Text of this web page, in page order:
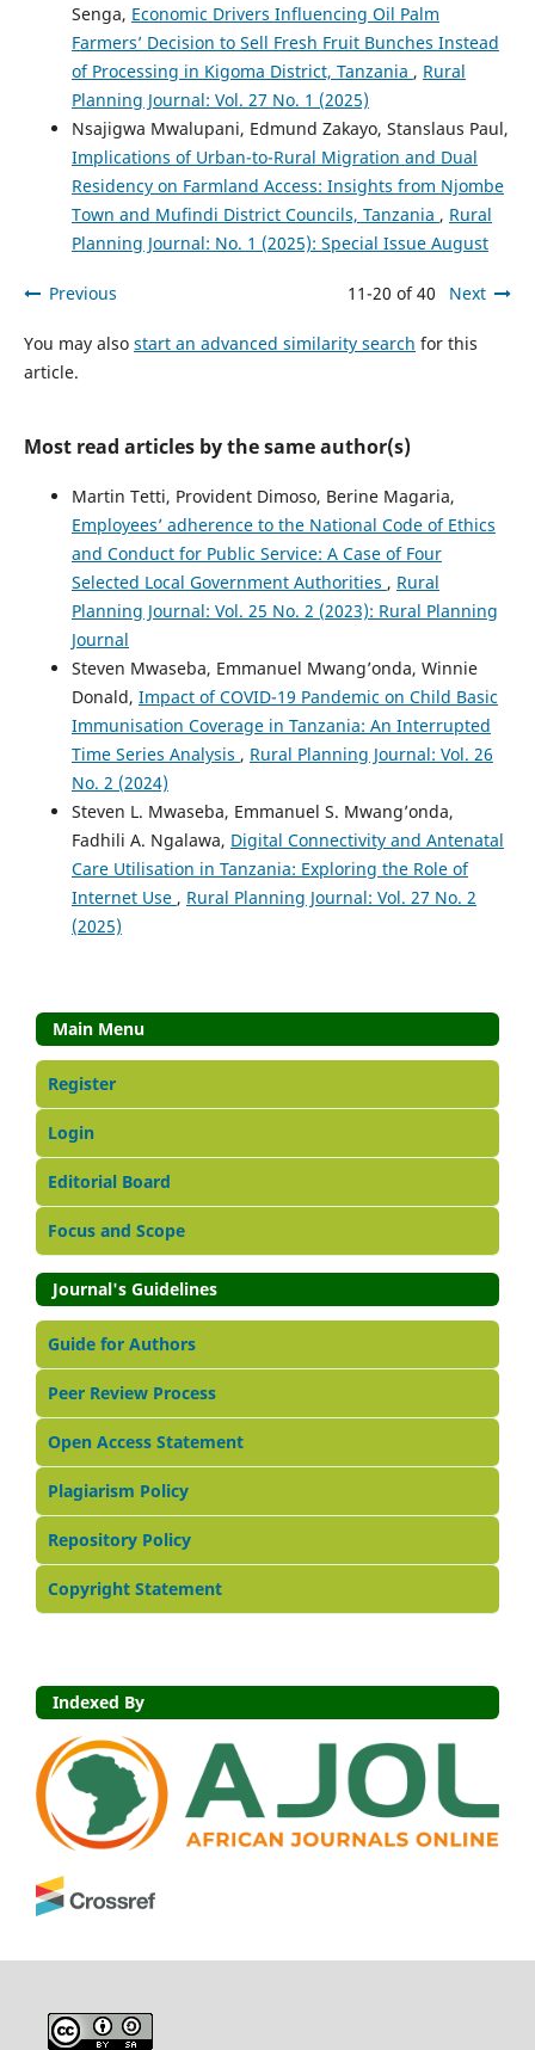
Senga, Economic Drivers Influencing Oil Palm
Farmers’ Decision to Sell Fresh Fruit Bunches Instead
of Processing in Kigoma District, Tanzania , Rural
Planning Journal: Vol. 27 No. 1 (2025)
Nsajigwa Mwalupani, Edmund Zakayo, Stanslaus Paul,
Implications of Urban-to-Rural Migration and Dual
Residency on Farmland Access: Insights from Njombe
Town and Mufindi District Councils, Tanzania , Rural
Planning Journal: No. 1 (2025): Special Issue August
Previous 11-20 of 40 Next
You may also start an advanced similarity search for this
article.
Most read articles by the same author(s)
Martin Tetti, Provident Dimoso, Berine Magaria,
Employees’ adherence to the National Code of Ethics
and Conduct for Public Service: A Case of Four
Selected Local Government Authorities , Rural
Planning Journal: Vol. 25 No. 2 (2023): Rural Planning
Journal
Steven Mwaseba, Emmanuel Mwang’onda, Winnie
Donald, Impact of COVID-19 Pandemic on Child Basic
Immunisation Coverage in Tanzania: An Interrupted
Time Series Analysis , Rural Planning Journal: Vol. 26
No. 2 (2024)
Steven L. Mwaseba, Emmanuel S. Mwang’onda,
Fadhili A. Ngalawa, Digital Connectivity and Antenatal
Care Utilisation in Tanzania: Exploring the Role of
Internet Use , Rural Planning Journal: Vol. 27 No. 2
(2025)
Main Menu
Register
Login
Editorial Board
Focus and Scope
Journal's Guidelines
Guide for Authors
Peer Review Process
Open Access Statement
Plagiarism Policy
Repository Policy
Copyright Statement
Indexed By